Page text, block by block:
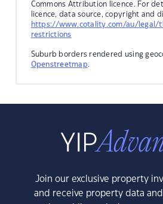
Commons Attribution licence. For
licence, data source, copyright and
https://www.cotality.com/au/legal/
restrictions
Suburb borders rendered using
Openstreetmap.
Join our exclusive property
and receive property data